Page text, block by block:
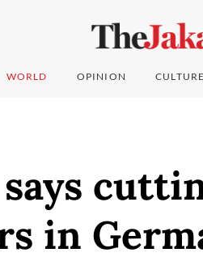
WORLD OPINION CULTURE
in